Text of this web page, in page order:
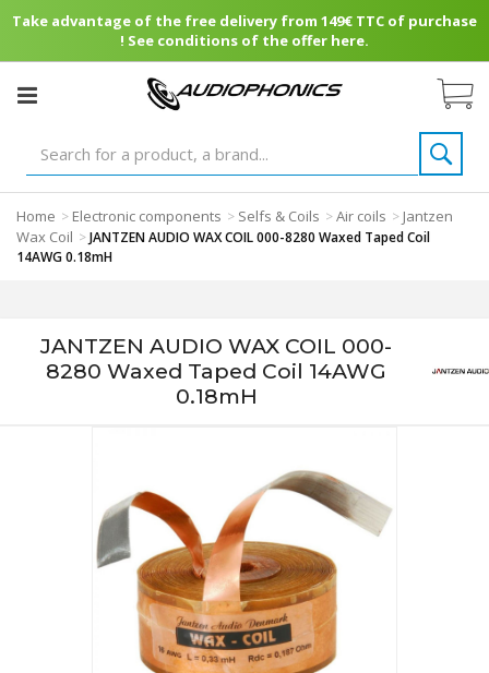
Take advantage of the free delivery from 149€ TTC of purchase
! See conditions of the offer here.
Home > Electronic components > Selfs & Coils >Air coils > Jantzen
Wax Coil >JANTZEN AUDIO WAX COIL 000-8280 Waxed Taped Coil
14AWG 0.18mH
JANTZEN AUDIO WAX COIL 000-
8280 Waxed Taped Coil 14AWG
0.18mH